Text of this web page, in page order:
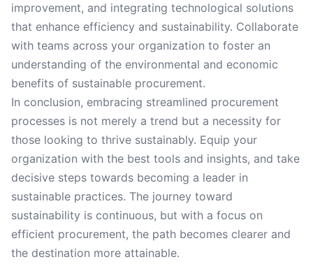
improvement, and integrating technological solutions
that enhance efficiency and sustainability. Collaborate
with teams across your organization to foster an
understanding of the environmental and economic
benefits of sustainable procurement.
In conclusion, embracing streamlined procurement
processes is not merely a trend but a necessity for
those looking to thrive sustainably. Equip your
organization with the best tools and insights, and take
decisive steps towards becoming a leader in
sustainable practices. The journey toward
sustainability is continuous, but with a focus on
efficient procurement, the path becomes clearer and
the destination more attainable.